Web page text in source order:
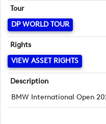
Tour
DP WORLD TOUR
Rights
VIEW ASSET RIGHTS
Description
BMW International Open